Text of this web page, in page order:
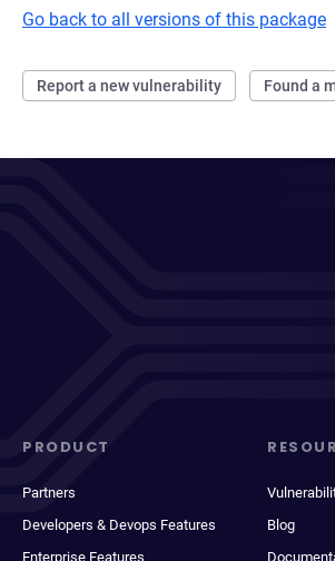
Go back to all versions of this package
Report a new vulnerability Found a
PRODUCT
Partners
Developers & Devops Features
Enterprise Features
Blog